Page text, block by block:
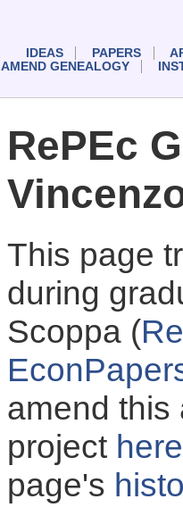
IDEAS PAPERS
AMEND GENEALOGY
RePEc
This page
during
Scoppa (
amend this
project here
page's